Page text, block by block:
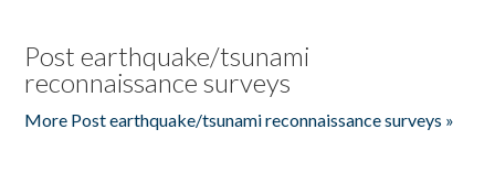
Post earthquake/tsunami
reconnaissance surveys
More Post earthquake/tsunami reconnaissance surveys »